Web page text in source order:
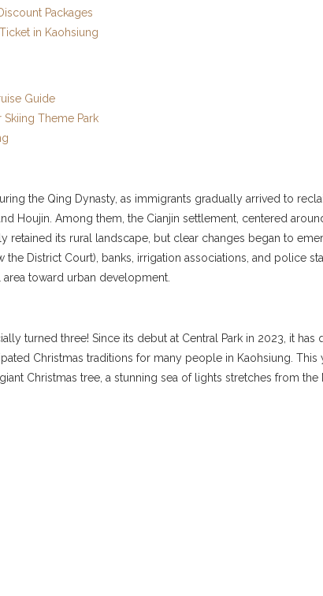
Packages
in Kaohsiung
Guide
Theme Park
the Qing Dynasty, as immigrants gradually arrived to
Houjin. Among them, the Cianjin settlement, centered
retained its rural landscape, but clear changes began to
District Court), banks, irrigation associations, and police
toward urban development.
turned three! Since its debut at Central Park in 2023, it
Christmas traditions for many people in Kaohsiung.
Christmas tree, a stunning sea of lights stretches from